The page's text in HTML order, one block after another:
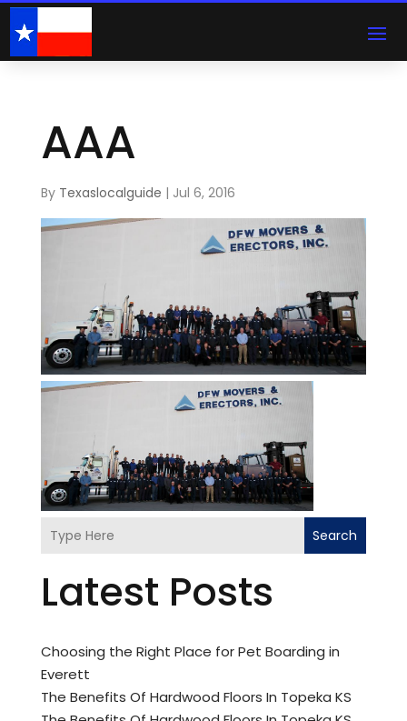
AAA
By Texaslocalguide | Jul 6, 2016
Search
Latest Posts
Choosing the Right Place for Pet Boarding in
Everett
The Benefits Of Hardwood Floors In Topeka KS